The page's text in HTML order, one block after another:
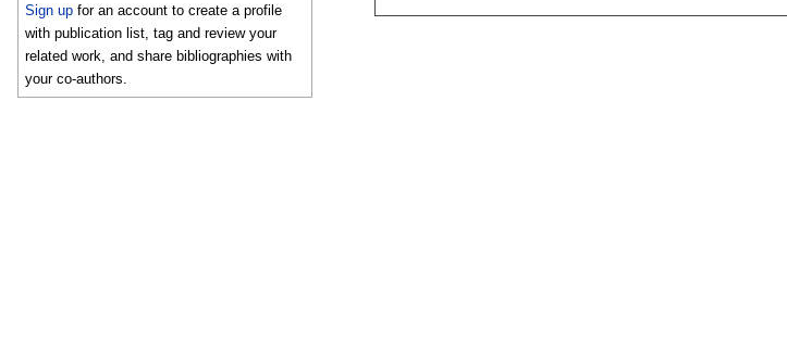
Sign up for an account to create a profile
with publication list, tag and review your
related work, and share bibliographies with
your co-authors.